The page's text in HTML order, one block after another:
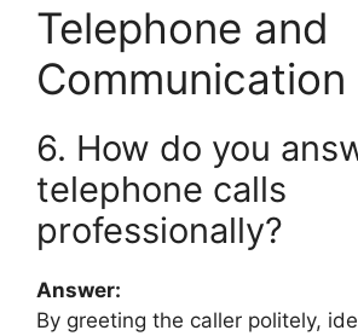
Telephone and
Communication
6. How do you
telephone calls
professionally?
Answer:
By greeting the caller politely,